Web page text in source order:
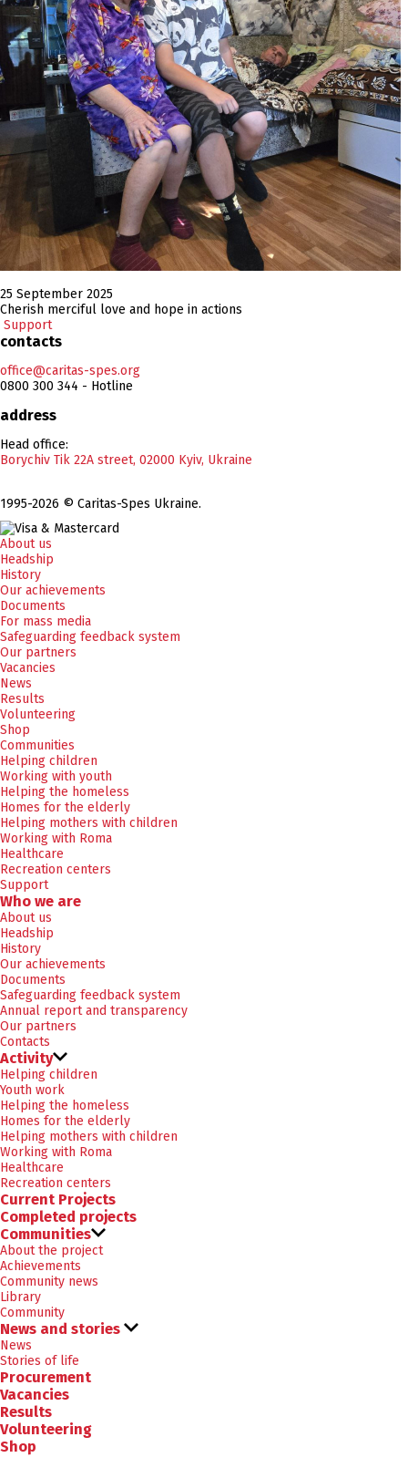
25 September 2025
Cherish merciful love and hope in actions
Support
contacts
office@caritas-spes.org
0800 300 344 - Hotline
address
Head office:
Borychiv Tik 22A street, 02000 Kyiv, Ukraine
1995-2026 © Caritas-Spes Ukraine.
About us
Headship
History
Our achievements
Documents
For mass media
Safeguarding feedback system
Our partners
Vacancies
News
Results
Volunteering
Shop
Communities
Helping children
Working with youth
Helping the homeless
Homes for the elderly
Helping mothers with children
Working with Roma
Healthcare
Recreation centers
Support
Who we are
About us
Headship
History
Our achievements
Documents
Safeguarding feedback system
Annual report and transparency
Our partners
Contacts
Activity
Helping children
Youth work
Helping the homeless
Homes for the elderly
Helping mothers with children
Working with Roma
Healthcare
Recreation centers
Current Projects
Completed projects
Communities
About the project
Achievements
Community news
Library
Community
News and stories
News
Stories of life
Procurement
Vacancies
Results
Volunteering
Shop